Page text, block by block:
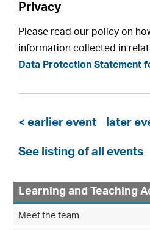
Privacy
Please read our policy on
information collected in
Data Protection Statement
< earlier event later
See listing of all events
Learning and Teaching
Meet the team